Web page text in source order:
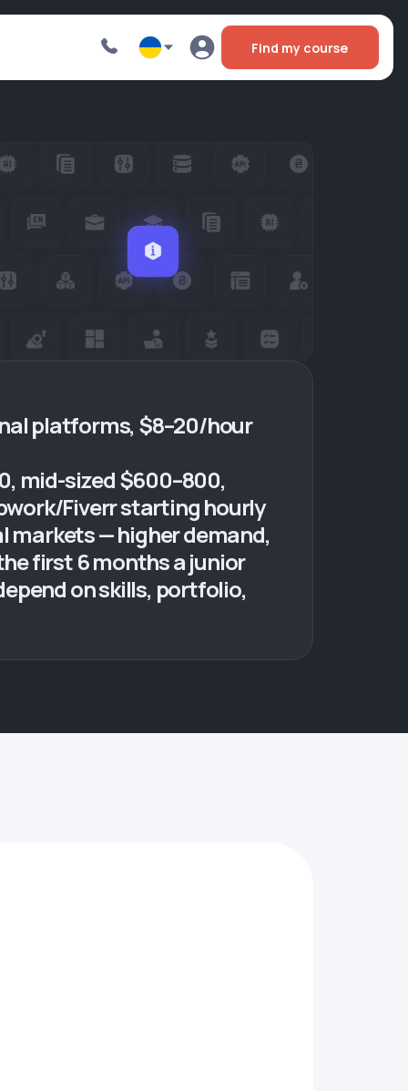
Find my course
platforms, $8–20/hour
mid-sized $600–800,
Fiverr starting hourly
markets — higher demand,
first 6 months a junior
on skills, portfolio,